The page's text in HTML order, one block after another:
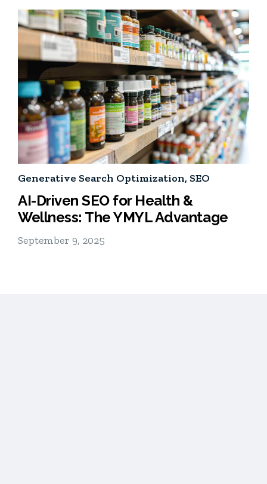
Generative Search Optimization, SEO
AI-Driven SEO for Health &
Wellness: The YMYL Advantage
September 9, 2025